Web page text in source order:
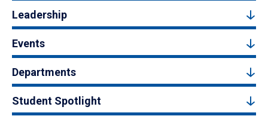
Leadership
Events
Departments
Student Spotlight